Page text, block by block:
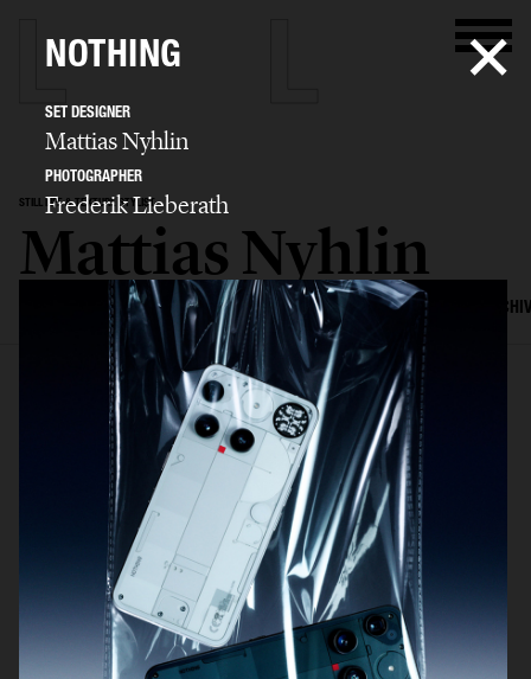
STILL LIFE & TEXTURE STYLIST
Mattias Nyhlin
SELECTED WORK TEXTURES STILL LIFE FILM SET DESIGN
BYREDO BLACK SAFFRON NOTHING
NOTHING
SET DESIGNER
Mattias Nyhlin
PHOTOGRAPHER
Frederik Lieberath